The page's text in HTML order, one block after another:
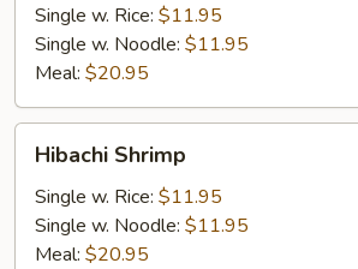
Single w. Rice: $11.95
Single w. Noodle: $11.95
Meal: $20.95
Hibachi
Shrimp
Hibachi Shrimp
Single w. Rice: $11.95
Single w. Noodle: $11.95
Meal: $20.95